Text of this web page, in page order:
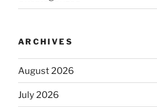
ARCHIVES
August 2026
July 2026